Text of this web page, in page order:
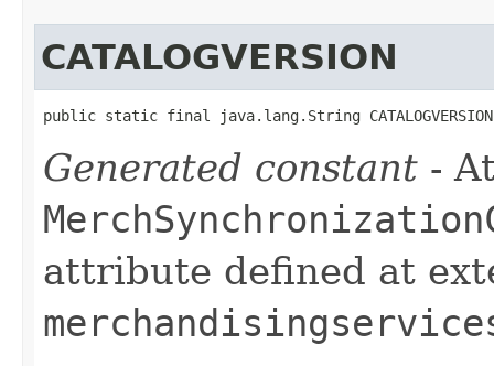
CATALOGVERSION
public static final java.lang.String CATALOGVERSION
Generated constant -
attribute defined at